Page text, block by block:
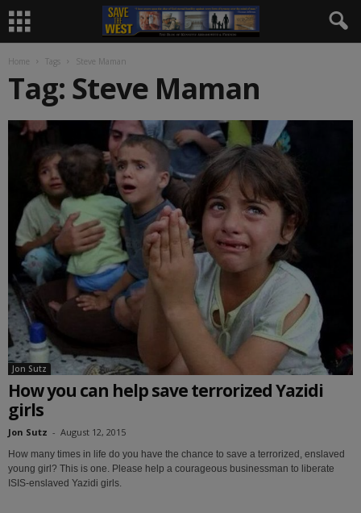
Home Tags Steve Maman
Tag: Steve Maman
Jon Sutz
How you can help save terrorized Yazidi
girls
Jon Sutz - August 12, 2015
How many times in life do you have the chance to save a terrorized, enslaved
young girl? This is one. Please help a courageous businessman to liberate
ISIS-enslaved Yazidi girls.